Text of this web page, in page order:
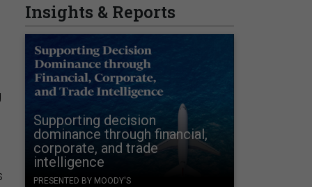
Insights & Reports
Supporting decision
dominance through financial,
corporate, and trade
intelligence
PRESENTED BY MOODY'S